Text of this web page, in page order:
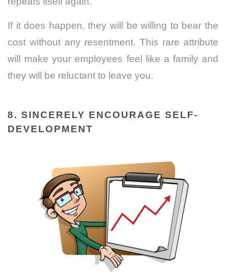
If it does happen, they will be willing to bear the
cost without any resentment. This rare attribute
will make your employees feel like a family and
they will be reluctant to leave you.
8. SINCERELY ENCOURAGE SELF-
DEVELOPMENT